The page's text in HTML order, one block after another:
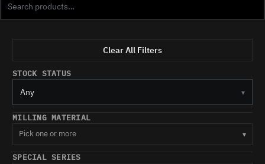
Clear All Filters
STOCK STATUS
Any ▾
MILLING MATERIAL
Pick one or more
▾
SPECIAL SERIES